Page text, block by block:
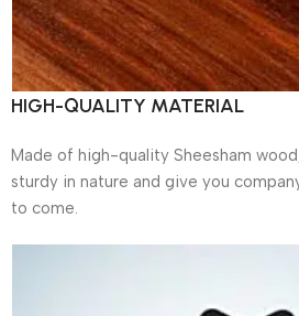
HIGH-QUALITY MATERIAL
Made of high-quality Sheesham
sturdy in nature and give you
to come.